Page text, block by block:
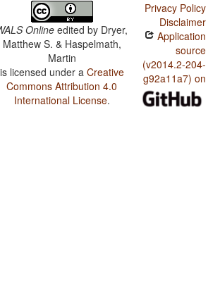
Online edited by Dryer,
Matthew S. & Haspelmath,
Martin
is licensed under a Creative
Commons Attribution 4.0
International License.
Privacy Policy
Disclaimer
Application
source
(v2014.2-204-
g92a11a7) on